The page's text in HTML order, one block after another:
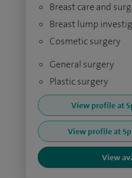
Breast care and
Breast lump
Cosmetic surgery
General surgery
Plastic surgery
View profile at
View profile at
View